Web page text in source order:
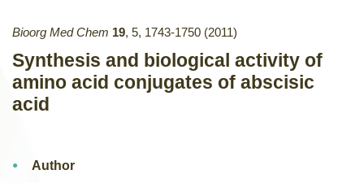
Bioorg Med Chem 19, 5, 1743-1750 (2011)
Synthesis and biological activity of
amino acid conjugates of abscisic
acid
Author